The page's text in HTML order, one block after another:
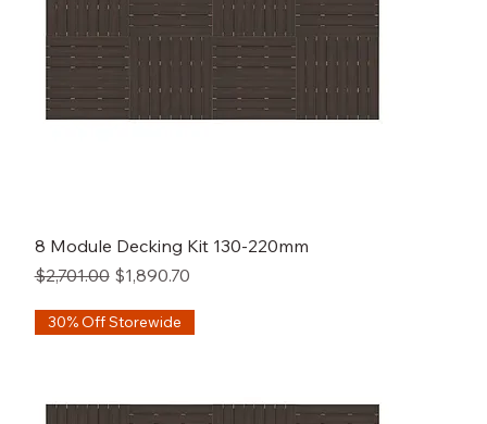
8 Module Decking Kit 130-220mm
Regular Price
$2,701.00 Sale Price
$1,890.70
30% Off Storewide